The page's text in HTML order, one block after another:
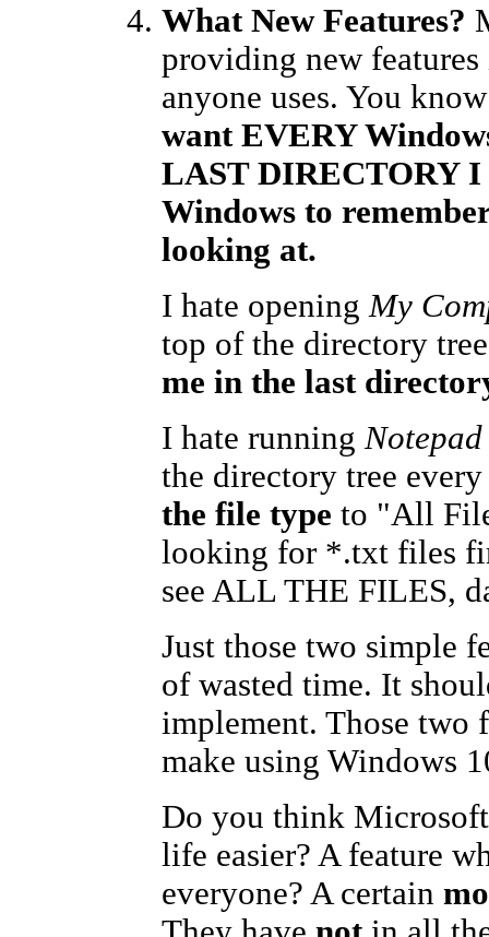
What New Features?
providing new
anyone uses. You
want EVERY
LAST DIRECTORY I
Windows to
looking at.
I hate openingMy
top of the directory
me in the last
I hate runningNotepad
the directory tree
the file type to "All
looking for *.txt files
see ALL THE FILES,
Just those two simple
of wasted time. It
implement. Those two
make using Windows
Do you think
life easier? A feature
everyone? A certain